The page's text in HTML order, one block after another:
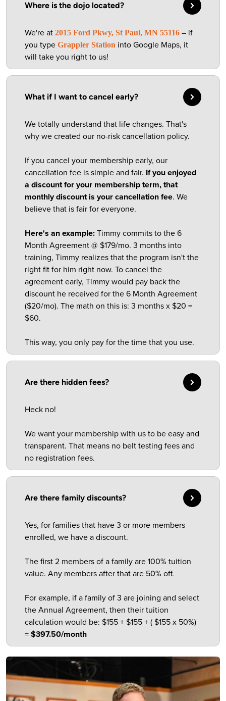
Where is the dojo located?
We're at 2015 Ford Pkwy, St Paul, MN 55116 – if
you type Grappler Station into Google Maps, it
will take you right to us!
What if I want to cancel early?
We totally understand that life changes. That's
why we created our no-risk cancellation policy.
If you cancel your membership early, our
cancellation fee is simple and fair. If you enjoyed
a discount for your membership term, that
monthly discount is your cancellation fee. We
believe that is fair for everyone.
Here's an example:Timmy commits to the 6
Month Agreement @ $179/mo. 3 months into
training, Timmy realizes that the program isn't the
right fit for him right now. To cancel the
agreement early, Timmy would pay back the
discount he received for the 6 Month Agreement
($20/mo). The math on this is: 3 months x $20 =
$60.
This way, you only pay for the time that you use.
Are there hidden fees?
Heck no!
We want your membership with us to be easy and
transparent. That means no belt testing fees and
no registration fees.
Are there family discounts?
Yes, for families that have 3 or more members
enrolled, we have a discount.
The first 2 members of a family are 100% tuition
value. Any members after that are 50% off.
For example, if a family of 3 are joining and select
the Annual Agreement, then their tuition
calculation would be: $155 + $155 + ( $155 x 50%)
=$397.50/month